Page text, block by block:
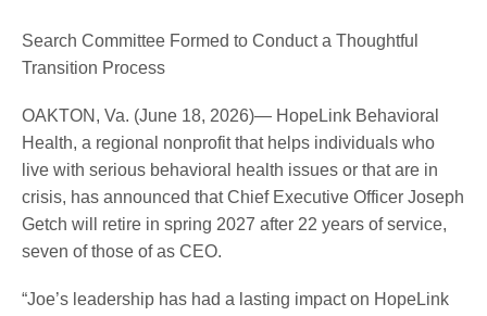
Search Committee Formed to Conduct a Thoughtful
Transition Process
OAKTON, Va. (June 18, 2026)— HopeLink Behavioral
Health, a regional nonprofit that helps individuals who
live with serious behavioral health issues or that are in
crisis, has announced that Chief Executive Officer Joseph
Getch will retire in spring 2027 after 22 years of service,
seven of those of as CEO.
“Joe’s leadership has had a lasting impact on HopeLink